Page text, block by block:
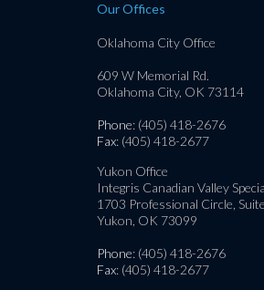
Our Offices
Oklahoma City Office
609 W Memorial Rd.
Oklahoma City, OK 73114
Phone: (405) 418-2676
Fax: (405) 418-2677
Yukon Office
Integris Canadian Valley
1703 Professional Circle,
Yukon, OK 73099
Phone: (405) 418-2676
Fax: (405) 418-2677